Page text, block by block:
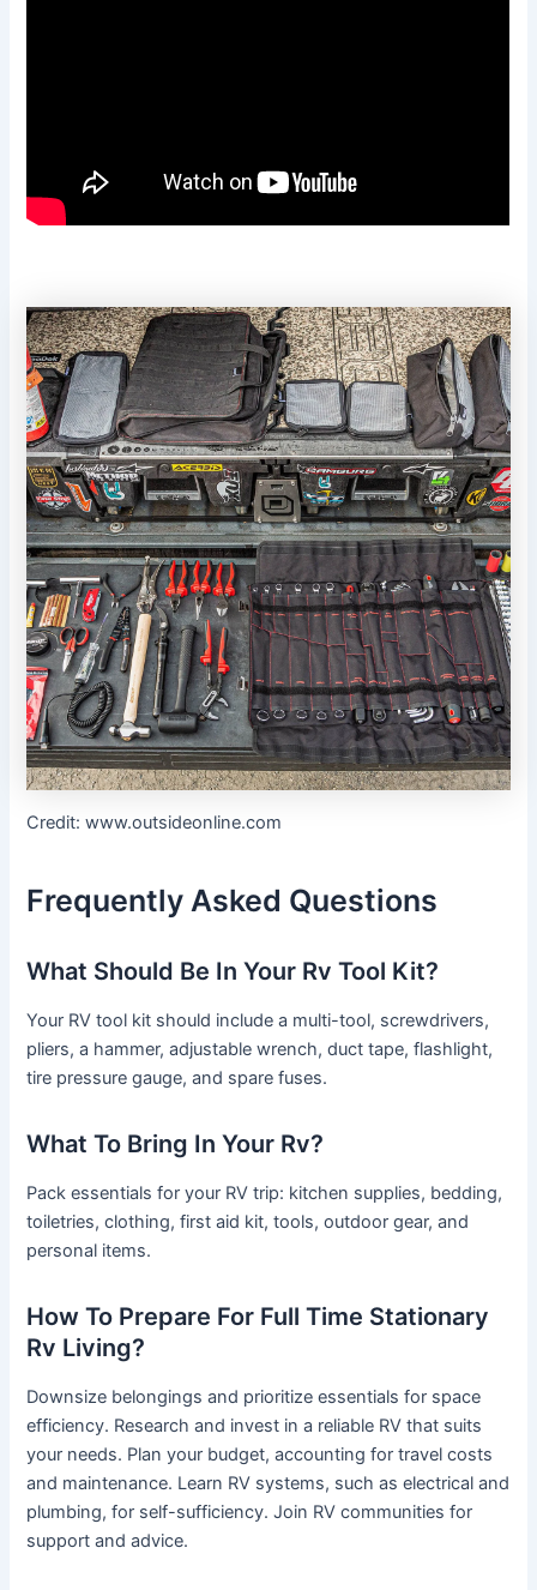
Credit: www.outsideonline.com
Frequently Asked Questions
What Should Be In Your Rv Tool Kit?
Your RV tool kit should include a multi-tool, screwdrivers,
pliers, a hammer, adjustable wrench, duct tape, flashlight,
tire pressure gauge, and spare fuses.
What To Bring In Your Rv?
Pack essentials for your RV trip: kitchen supplies, bedding,
toiletries, clothing, first aid kit, tools, outdoor gear, and
personal items.
How To Prepare For Full Time Stationary
Rv Living?
Downsize belongings and prioritize essentials for space
efficiency. Research and invest in a reliable RV that suits
your needs. Plan your budget, accounting for travel costs
and maintenance. Learn RV systems, such as electrical and
plumbing, for self-sufficiency. Join RV communities for
support and advice.